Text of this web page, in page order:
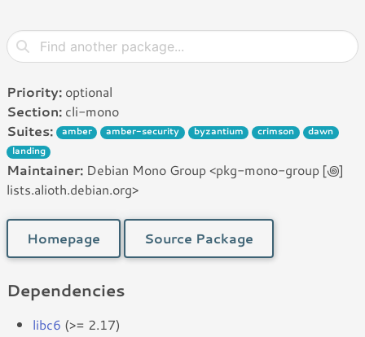
Priority: optional
Section: cli-mono
Suites:
amber amber-security byzantium crimson
dawn
landing
Maintainer: Debian Mono Group <pkg-mono-group [꩜]
lists.alioth.debian.org>
Homepage Source Package
Dependencies
libc6 (>= 2.17)